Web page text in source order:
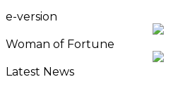
e-version
Woman of Fortune
Latest News